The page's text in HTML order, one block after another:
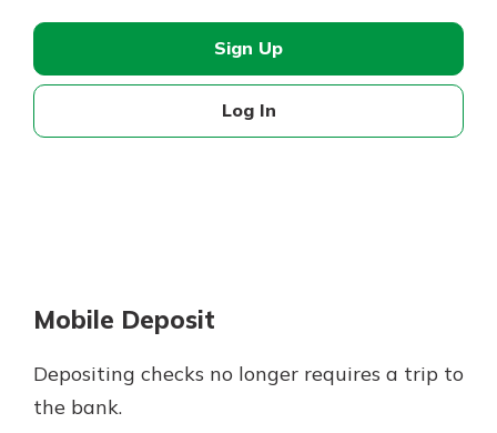
Sign Up
Log In
Mobile Deposit
Depositing checks no longer requires a trip to
the bank.